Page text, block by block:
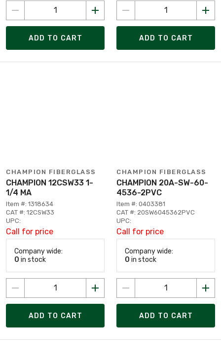
ADD TO CART ADD TO CART
CHAMPION FIBERGLASS
CHAMPION 12CSW33 1-
1/4 MA
Item #: 1318634
CAT #: 12CSW33
UPC:
Call for price
Company wide:
0 in stock
ADD TO CART
CHAMPION FIBERGLASS
CHAMPION 20A-SW-60-
4536-2PVC
Item #: 0403381
CAT #: 20SW6045362PVC
UPC:
Call for price
Company wide:
0 in stock
ADD TO CART